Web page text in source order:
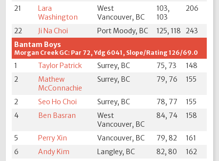
21
Lara
Washington
West
Vancouver, BC
103,
103
206
22 Ji Na Choi Port Moody, BC 125, 118
243
Bantam Boys
Morgan Creek GC: Par 72, Ydg 6041, Slope/Rating 126/69.0
1 Taylor Patrick Surrey, BC 75, 73
148
2
Mathew
McConnachie
Surrey, BC 79, 76 155
2 Seo Ho Choi Surrey, BC 78, 77
155
4
Ben Basran
West
Vancouver, BC
84, 74 158
5 Perry Xin Vancouver, BC 79, 82
161
6
Andy Kim Langley, BC 82, 80
162